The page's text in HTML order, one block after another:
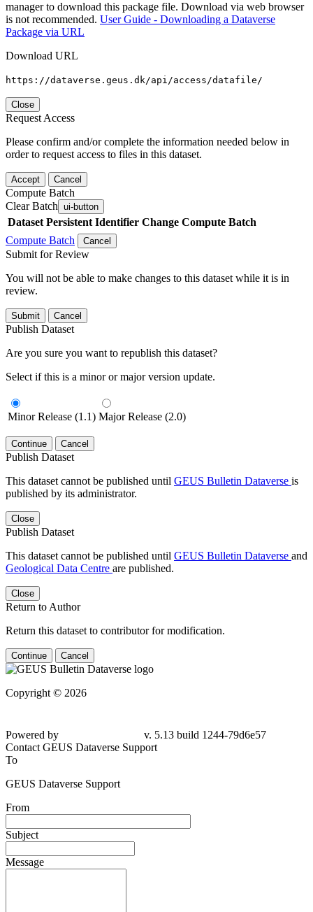
manager to download this package file. Download via web browser
is not recommended. User Guide - Downloading a Dataverse
Package via URL
Download URL
https://dataverse.geus.dk/api/access/datafile/
Close
Request Access
Please confirm and/or complete the information needed below in
order to request access to files in this dataset.
Accept Cancel
Compute Batch
Clear Batch ui-button
Dataset Persistent Identifier Change Compute Batch
Compute Batch
Cancel
Submit for Review
You will not be able to make changes to this dataset while it is in
review.
Submit Cancel
Publish Dataset
Are you sure you want to republish this dataset?
Select if this is a minor or major version update.
Minor Release (1.1) Major Release (2.0)
Continue Cancel
Publish Dataset
This dataset cannot be published until GEUS Bulletin Dataverse is
published by its administrator.
Close
Publish Dataset
This dataset cannot be published until GEUS Bulletin Dataverse and
Geological Data Centre are published.
Close
Return to Author
Return this dataset to contributor for modification.
Continue Cancel
Copyright © 2026
Powered by
v. 5.13 build 1244-79d6e57
Contact GEUS Dataverse Support
To
GEUS Dataverse Support
From
Subject
Message